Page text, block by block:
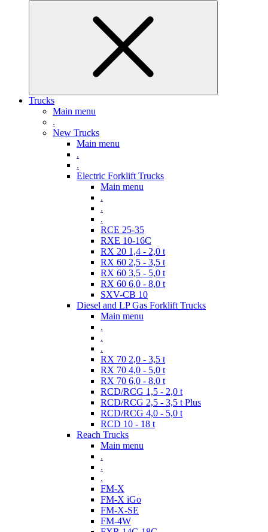
Trucks
Main menu
.
New Trucks
Main menu
.
.
Electric Forklift Trucks
Main menu
.
.
.
RCE 25-35
RXE 10-16C
RX 20 1,4 - 2,0 t
RX 60 2,5 - 3,5 t
RX 60 3,5 - 5,0 t
RX 60 6,0 - 8,0 t
SXV-CB 10
Diesel and LP Gas Forklift Trucks
Main menu
.
.
.
RX 70 2,0 - 3,5 t
RX 70 4,0 - 5,0 t
RX 70 6,0 - 8,0 t
RCD/RCG 1,5 - 2,0 t
RCD/RCG 2,5 - 3,5 t Plus
RCD/RCG 4,0 - 5,0 t
RCD 10 - 18 t
Reach Trucks
Main menu
.
.
.
FM-X
FM-X iGo
FM-X-SE
FM-4W